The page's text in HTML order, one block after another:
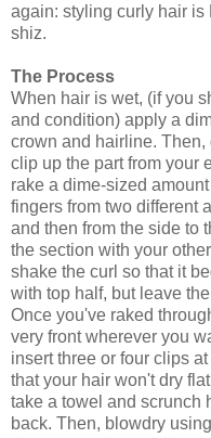
again: styling curly hair is
shiz.
The Process
When hair is wet, (if you
and condition) apply a
crown and hairline.
clip up the part from your
rake a dime-sized
fingers from two different
and then from the side to
the section with your
shake the curl so that it
with top half, but leave
Once you've raked
very front wherever you
insert three or four clips
that your hair won't dry
take a towel and scrunch
back. Then, blowdry